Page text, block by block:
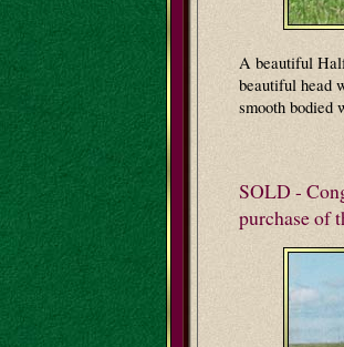
A beautiful
beautiful head
smooth bodied
SOLD -
purchase of